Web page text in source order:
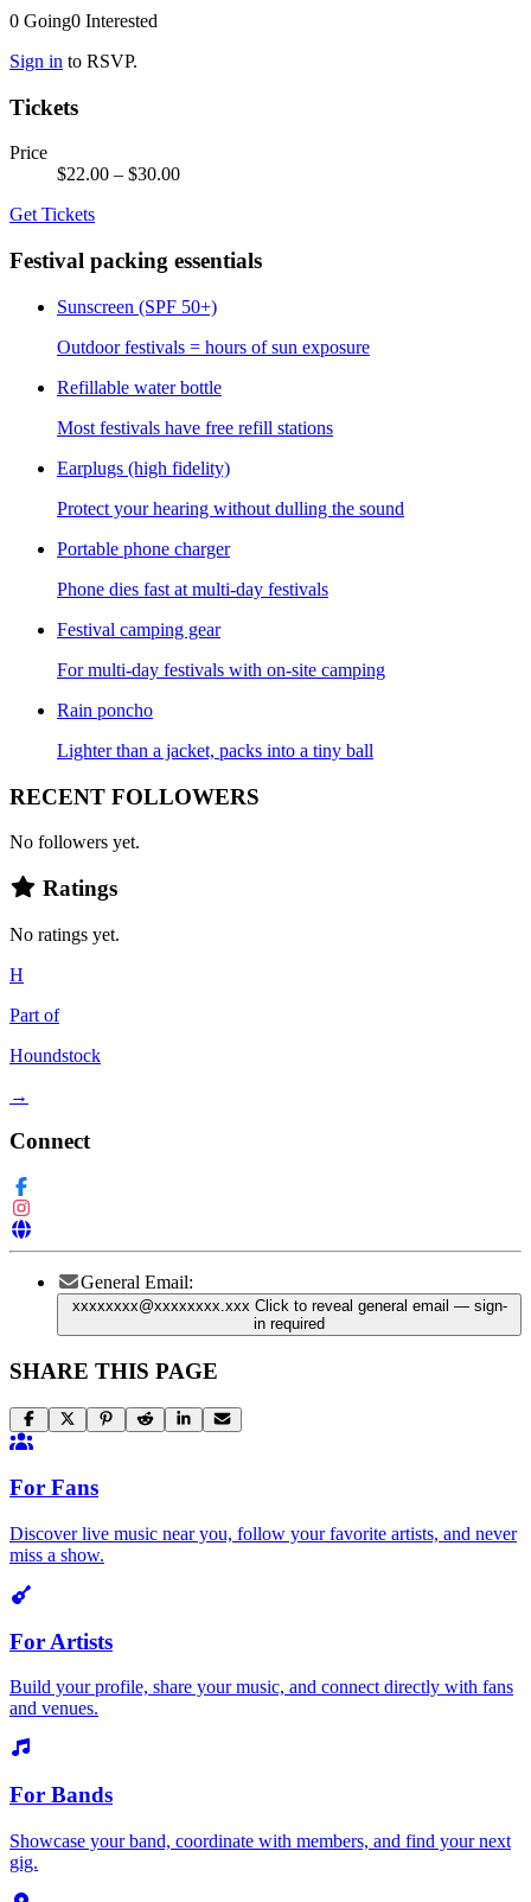
0 Going0 Interested
Sign in to RSVP.
Tickets
Price
$22.00 – $30.00
Get Tickets
Festival packing essentials
Sunscreen (SPF 50+)
Outdoor festivals = hours of sun exposure
Refillable water bottle
Most festivals have free refill stations
Earplugs (high fidelity)
Protect your hearing without dulling the sound
Portable phone charger
Phone dies fast at multi-day festivals
Festival camping gear
For multi-day festivals with on-site camping
Rain poncho
Lighter than a jacket, packs into a tiny ball
RECENT FOLLOWERS
No followers yet.
Ratings
No ratings yet.
H
Part of
Houndstock
→
Connect
General Email:
xxxxxxxx@xxxxxxxx.xxx Click to reveal general email — sign-
in required
SHARE THIS PAGE
For Fans
Discover live music near you, follow your favorite artists, and never
miss a show.
For Artists
Build your profile, share your music, and connect directly with fans
and venues.
For Bands
Showcase your band, coordinate with members, and find your next
gig.